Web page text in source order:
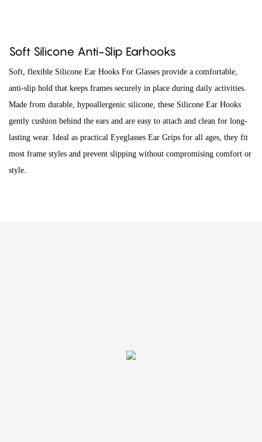
Soft Silicone Anti-Slip Earhooks
Soft, flexible Silicone Ear Hooks For Glasses provide a comfortable,
anti-slip hold that keeps frames securely in place during daily activities.
Made from durable, hypoallergenic silicone, these Silicone Ear Hooks
gently cushion behind the ears and are easy to attach and clean for long-
lasting wear. Ideal as practical Eyeglasses Ear Grips for all ages, they fit
most frame styles and prevent slipping without compromising comfort or
style.